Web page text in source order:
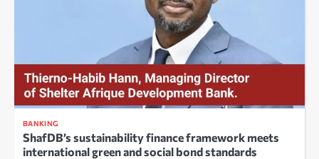
BANKING
ShafDB’s sustainability finance framework meets
international green and social bond standards